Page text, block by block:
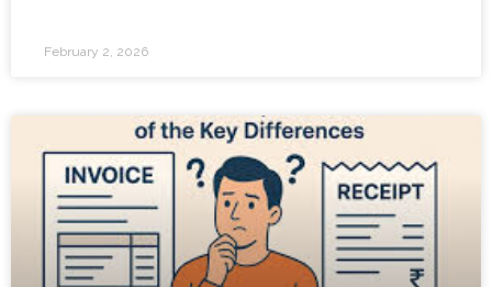
February 2, 2026